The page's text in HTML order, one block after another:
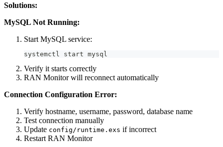
Solutions:
MySQL Not Running:
Start MySQL service:
systemctl start mysql
Verify it starts correctly
RAN Monitor will reconnect automatically
Connection Configuration Error:
Verify hostname, username, password, database name
Test connection manually
Update config/runtime.exs if incorrect
Restart RAN Monitor